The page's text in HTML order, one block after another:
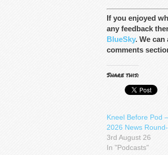
If you enjoyed
any feedback
BlueSky. We
comments
Share this:
Kneel Before Pod
2026 News
3rd August 26
In "Podcasts"